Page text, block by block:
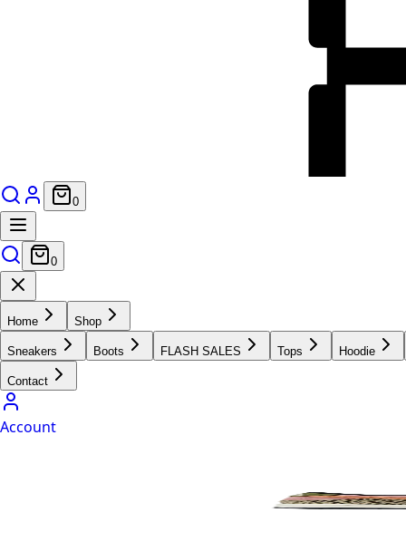
0
0
Home Shop
Sneakers Boots FLASH SALES Tops Hoodie
Contact
Account